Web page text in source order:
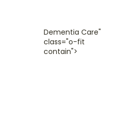
Dementia Care"
class="o-fit
contain">